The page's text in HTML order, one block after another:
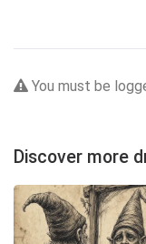
You must be
Discover more